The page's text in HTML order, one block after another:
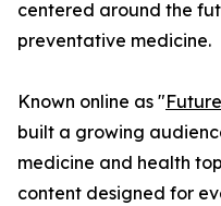
centered around the
preventative medicine.
Known online as "
built a growing
medicine and health
content designed for